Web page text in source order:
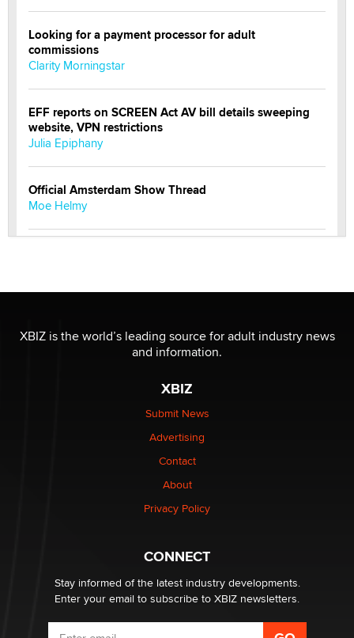
Looking for a payment processor for adult
commissions
Clarity Morningstar
EFF reports on SCREEN Act AV bill details sweeping
website, VPN restrictions
Julia Epiphany
Official Amsterdam Show Thread
Moe Helmy
be a number. It might be a clock.
The Statistician
Elon Musk’s xAI sues Minnesota over its first-in-the-
nation law banning ‘nudification’ technology
Why “Good Looks Sell Themselves” Is a Trap for New
What are the best adult affiliates in 2026 Now we have
age verification laws world wide
Dizzy
XBIZ is the world’s leading source for adult industry news
and information.
XBIZ
Submit News
Advertising
Contact
About
Privacy Policy
CONNECT
Stay informed of the latest industry developments.
Enter your email to subscribe to XBIZ newsletters.